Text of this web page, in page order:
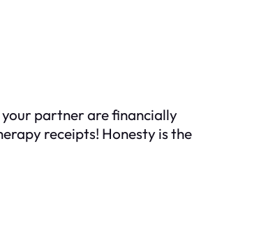
your partner are financially
receipts! Honesty is the